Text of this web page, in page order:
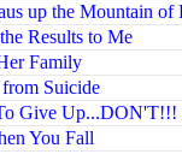
up the Mountain of
Results to Me
Family
from Suicide
Give Up...DON'T!!!
You Fall